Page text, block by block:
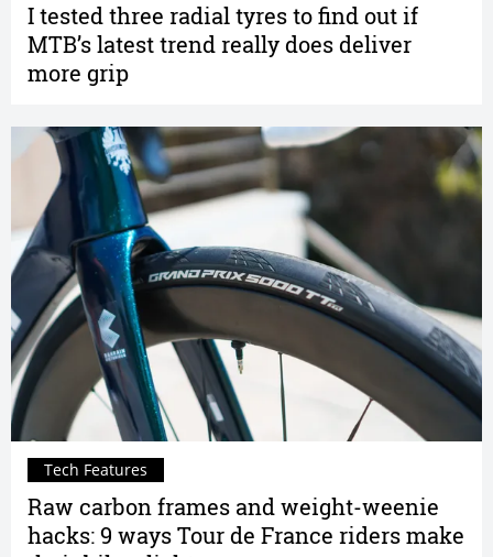
I tested three radial tyres to find out if
MTB’s latest trend really does deliver
more grip
Raw carbon frames and weight-weenie
hacks: 9 ways Tour de France riders make
Tech Features